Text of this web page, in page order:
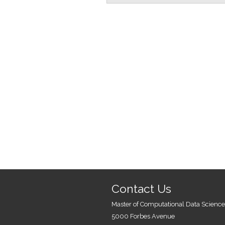
Contact Us
Master of Computational Data Science
5000 Forbes Avenue